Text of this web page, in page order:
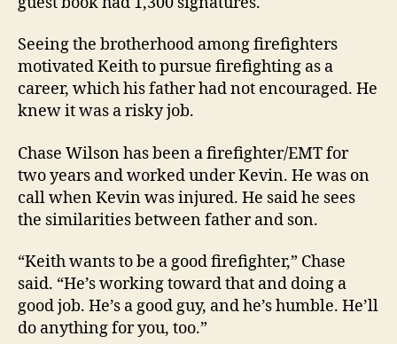
Seeing the brotherhood among firefighters
motivated Keith to pursue firefighting as a
career, which his father had not encouraged. He
knew it was a risky job.
Chase Wilson has been a firefighter/EMT for
two years and worked under Kevin. He was on
call when Kevin was injured. He said he sees
the similarities between father and son.
“Keith wants to be a good firefighter,” Chase
said. “He’s working toward that and doing a
good job. He’s a good guy, and he’s humble. He’ll
do anything for you, too.”